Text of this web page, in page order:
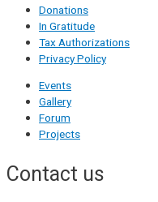
Donations
In Gratitude
Tax Authorizations
Privacy Policy
Events
Gallery
Forum
Projects
Contact us